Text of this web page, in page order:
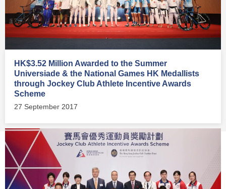
HK$3.52 Million Awarded to the Summer
Universiade & the National Games HK Medallists
through Jockey Club Athlete Incentive Awards
Scheme
27 September 2017